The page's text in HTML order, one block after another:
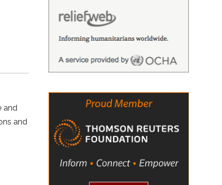
and
and